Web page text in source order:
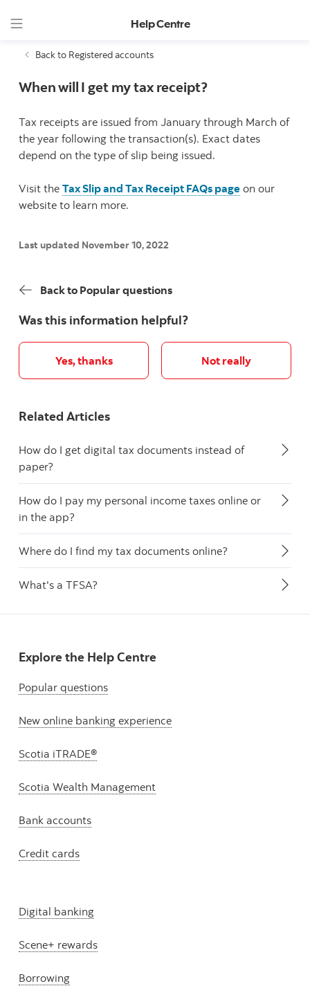
Help Centre
Back to Registered accounts
When will I get my tax receipt?
Tax receipts are issued from January through March of
the year following the transaction(s). Exact dates
depend on the type of slip being issued.
Visit the Tax Slip and Tax Receipt FAQs page on our
website to learn more.
Last updated November 10, 2022
Back to Popular questions
Was this information helpful?
Yes, thanks Not really
Related Articles
How do I get digital tax documents instead of
paper?
How do I pay my personal income taxes online or
in the app?
Where do I find my tax documents online?
What's a TFSA?
Explore the Help Centre
Popular questions
New online banking experience
Scotia iTRADE®
Scotia Wealth Management
Bank accounts
Credit cards
Digital banking
Scene+ rewards
Borrowing